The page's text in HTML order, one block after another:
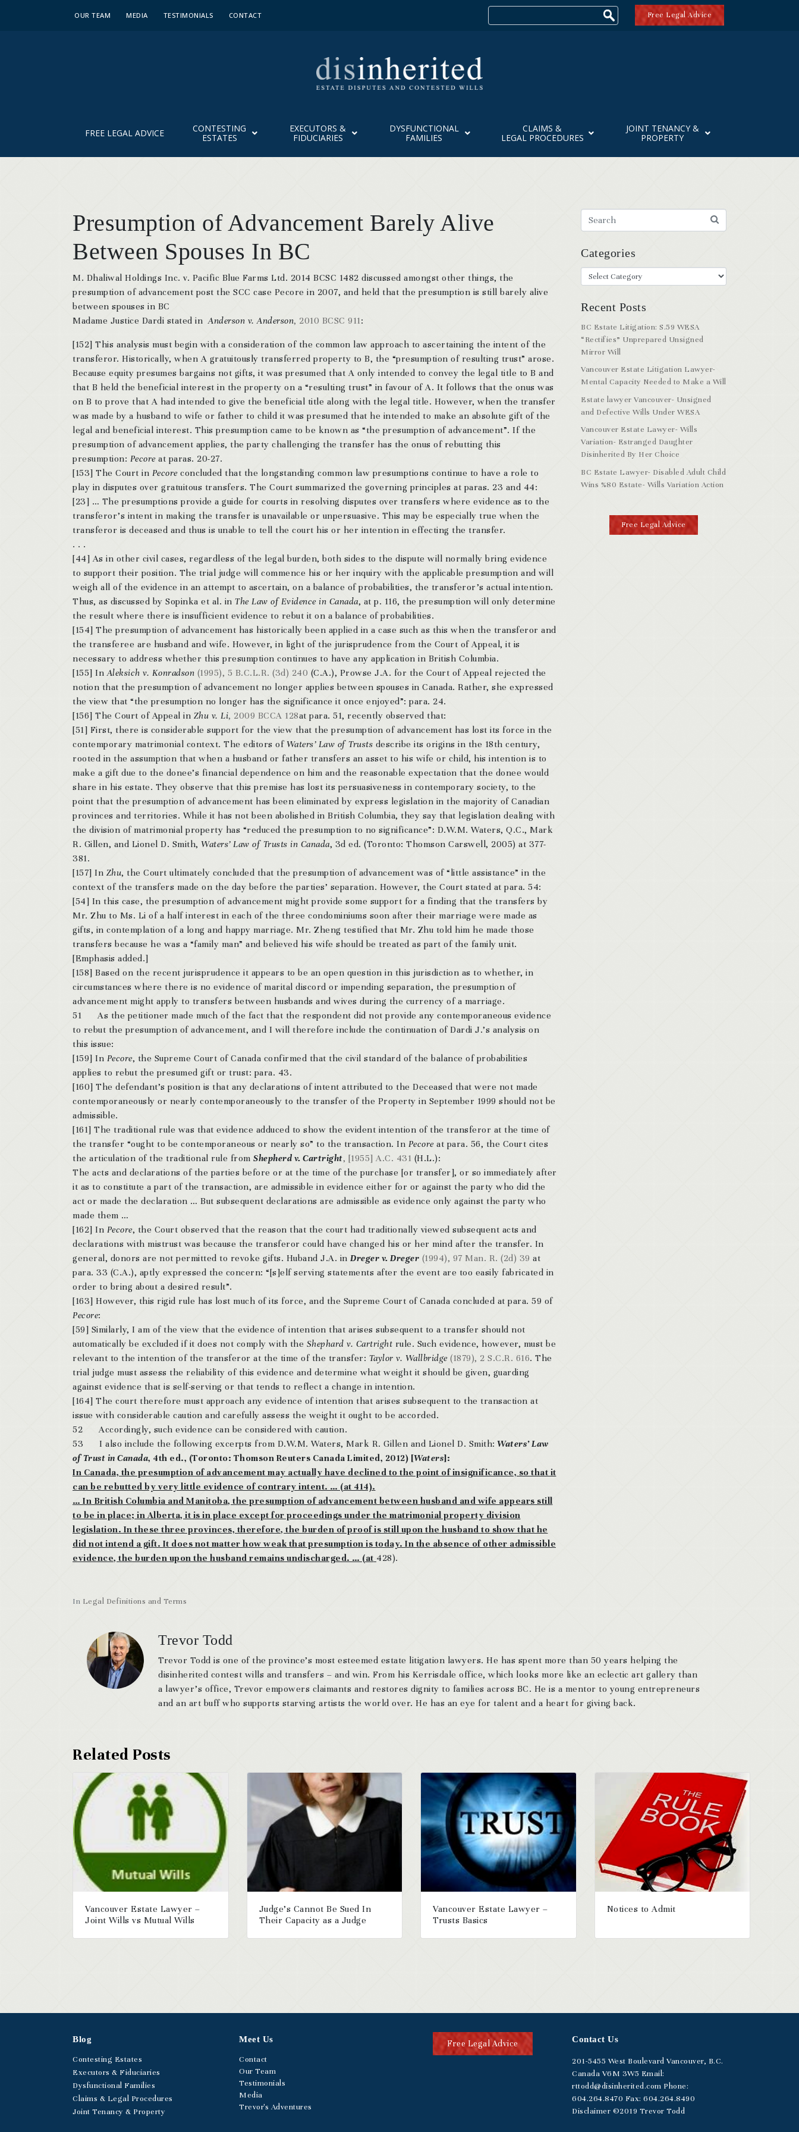
OUR TEAM MEDIA TESTIMONIALS CONTACT Free Legal Advice
FREE LEGAL ADVICE
CONTESTING
ESTATES
EXECUTORS &
FIDUCIARIES
DYSFUNCTIONAL
FAMILIES
CLAIMS &
LEGAL PROCEDURES
JOINT TENANCY &
PROPERTY
Presumption of Advancement Barely Alive
Between Spouses In BC
In Legal Definitions and Terms
M. Dhaliwal Holdings Inc. v. Pacific Blue Farms Ltd. 2014 BCSC 1482 discussed amongst other things, the
presumption of advancement post the SCC case Pecore in 2007, and held that the presumption is still barely alive
between spouses in BC
Madame Justice Dardi stated inAnderson v. Anderson, 2010 BCSC 911:
[152] This analysis must begin with a consideration of the common law approach to ascertaining the intent of the
transferor. Historically, when A gratuitously transferred property to B, the “presumption of resulting trust” arose.
Because equity presumes bargains not gifts, it was presumed that A only intended to convey the legal title to B and
that B held the beneficial interest in the property on a “resulting trust” in favour of A. It follows that the onus was
on B to prove that A had intended to give the beneficial title along with the legal title. However, when the transfer
was made by a husband to wife or father to child it was presumed that he intended to make an absolute gift of the
legal and beneficial interest. This presumption came to be known as “the presumption of advancement”. If the
presumption of advancement applies, the party challenging the transfer has the onus of rebutting this
presumption: Pecoreat paras. 20-27.
[153] The Court in Pecoreconcluded that the longstanding common law presumptions continue to have a role to
play in disputes over gratuitous transfers. The Court summarized the governing principles at paras. 23 and 44:
[23] … The presumptions provide a guide for courts in resolving disputes over transfers where evidence as to the
transferor’s intent in making the transfer is unavailable or unpersuasive. This may be especially true when the
transferor is deceased and thus is unable to tell the court his or her intention in effecting the transfer.
. . .
[44] As in other civil cases, regardless of the legal burden, both sides to the dispute will normally bring evidence
to support their position. The trial judge will commence his or her inquiry with the applicable presumption and will
weigh all of the evidence in an attempt to ascertain, on a balance of probabilities, the transferor’s actual intention.
Thus, as discussed by Sopinka et al. in The Law of Evidence in Canada, at p. 116, the presumption will only determine
the result where there is insufficient evidence to rebut it on a balance of probabilities.
[154] The presumption of advancement has historically been applied in a case such as this when the transferor and
the transferee are husband and wife. However, in light of the jurisprudence from the Court of Appeal, it is
necessary to address whether this presumption continues to have any application in British Columbia.
[155] InAleksich v. Konradson (1995), 5 B.C.L.R. (3d) 240 (C.A.), Prowse J.A. for the Court of Appeal rejected the
notion that the presumption of advancement no longer applies between spouses in Canada. Rather, she expressed
the view that “the presumption no longer has the significance it once enjoyed”: para. 24.
[156] The Court of Appeal in Zhu v. Li, 2009 BCCA 128at para. 51, recently observed that:
[51] First, there is considerable support for the view that the presumption of advancement has lost its force in the
contemporary matrimonial context. The editors of Waters’ Law of Trusts describe its origins in the 18th century,
rooted in the assumption that when a husband or father transfers an asset to his wife or child, his intention is to
make a gift due to the donee’s financial dependence on him and the reasonable expectation that the donee would
share in his estate. They observe that this premise has lost its persuasiveness in contemporary society, to the
point that the presumption of advancement has been eliminated by express legislation in the majority of Canadian
provinces and territories. While it has not been abolished in British Columbia, they say that legislation dealing with
the division of matrimonial property has “reduced the presumption to no significance”: D.W.M. Waters, Q.C., Mark
R. Gillen, and Lionel D. Smith, Waters’ Law of Trusts in Canada, 3d ed. (Toronto: Thomson Carswell, 2005) at 377-
381.
[157] In Zhu, the Court ultimately concluded that the presumption of advancement was of “little assistance” in the
context of the transfers made on the day before the parties’ separation. However, the Court stated at para. 54:
[54] In this case, the presumption of advancement might provide some support for a finding that the transfers by
Mr. Zhu to Ms. Li of a half interest in each of the three condominiums soon after their marriage were made as
gifts, in contemplation of a long and happy marriage. Mr. Zheng testified that Mr. Zhu told him he made those
transfers because he was a “family man” and believed his wife should be treated as part of the family unit.
[Emphasis added.]
[158] Based on the recent jurisprudence it appears to be an open question in this jurisdiction as to whether, in
circumstances where there is no evidence of marital discord or impending separation, the presumption of
advancement might apply to transfers between husbands and wives during the currency of a marriage.
51 As the petitioner made much of the fact that the respondent did not provide any contemporaneous evidence
to rebut the presumption of advancement, and I will therefore include the continuation of Dardi J.’s analysis on
this issue:
[159] In Pecore, the Supreme Court of Canada confirmed that the civil standard of the balance of probabilities
applies to rebut the presumed gift or trust: para. 43.
[160] The defendant’s position is that any declarations of intent attributed to the Deceased that were not made
contemporaneously or nearly contemporaneously to the transfer of the Property in September 1999 should not be
admissible.
[161] The traditional rule was that evidence adduced to show the evident intention of the transferor at the time of
the transfer “ought to be contemporaneous or nearly so” to the transaction. In Pecoreat para. 56, the Court cites
the articulation of the traditional rule from Shepherd v. Cartright, [1955] A.C. 431 (H.L.):
The acts and declarations of the parties before or at the time of the purchase [or transfer], or so immediately after
it as to constitute a part of the transaction, are admissible in evidence either for or against the party who did the
act or made the declaration … But subsequent declarations are admissible as evidence only against the party who
made them …
[162] In Pecore, the Court observed that the reason that the court had traditionally viewed subsequent acts and
declarations with mistrust was because the transferor could have changed his or her mind after the transfer. In
general, donors are not permitted to revoke gifts. Huband J.A. in Dreger v. Dreger (1994), 97 Man. R. (2d) 39 at
para. 33 (C.A.), aptly expressed the concern: “[s]elf serving statements after the event are too easily fabricated in
order to bring about a desired result”.
[163] However, this rigid rule has lost much of its force, and the Supreme Court of Canada concluded at para. 59 of
Pecore:
[59] Similarly, I am of the view that the evidence of intention that arises subsequent to a transfer should not
automatically be excluded if it does not comply with the Shephard v. Cartright rule. Such evidence, however, must be
relevant to the intention of the transferor at the time of the transfer: Taylor v. Wallbridge(1879), 2 S.C.R. 616. The
trial judge must assess the reliability of this evidence and determine what weight it should be given, guarding
against evidence that is self-serving or that tends to reflect a change in intention.
[164] The court therefore must approach any evidence of intention that arises subsequent to the transaction at
issue with considerable caution and carefully assess the weight it ought to be accorded.
52 Accordingly, such evidence can be considered with caution.
53 I also include the following excerpts from D.W.M. Waters, Mark R. Gillen and Lionel D. Smith: Waters’ Law
of Trust in Canada, 4th ed., (Toronto: Thomson Reuters Canada Limited, 2012) [Waters]:
In Canada, the presumption of advancement may actually have declined to the point of insignificance, so that it
can be rebutted by very little evidence of contrary intent. … (at 414).
… In British Columbia and Manitoba, the presumption of advancement between husband and wife appears still
to be in place; in Alberta, it is in place except for proceedings under the matrimonial property division
legislation. In these three provinces, therefore, the burden of proof is still upon the husband to show that he
did not intend a gift. It does not matter how weak that presumption is today. In the absence of other admissible
evidence, the burden upon the husband remains undischarged. … (at 428).
Trevor Todd
Trevor Todd is one of the province’s most esteemed estate litigation lawyers. He has spent more than 50 years helping the
disinherited contest wills and transfers – and win. From his Kerrisdale office, which looks more like an eclectic art gallery than
a lawyer’s office, Trevor empowers claimants and restores dignity to families across BC. He is a mentor to young entrepreneurs
and an art buff who supports starving artists the world over. He has an eye for talent and a heart for giving back.
Vancouver Estate Lawyer –
Joint Wills vs Mutual Wills
Judge’s Cannot Be Sued In
Their Capacity as a Judge
Vancouver Estate Lawyer –
Trusts Basics
Notices to Admit
Categories
Recent Posts
BC Estate Litigation: S.59 WESA
“Rectifies” Unprepared Unsigned
Mirror Will
Vancouver Estate Litigation Lawyer-
Mental Capacity Needed to Make a Will
Estate lawyer Vancouver- Unsigned
and Defective Wills Under WESA
Vancouver Estate Lawyer- Wills
Variation- Estranged Daughter
Disinherited By Her Choice
BC Estate Lawyer- Disabled Adult Child
Wins %80 Estate- Wills Variation Action
Free Legal Advice
Blog
Contesting Estates
Executors & Fiduciaries
Dysfunctional Families
Claims & Legal Procedures
Joint Tenancy & Property
Meet Us
Contact
Our Team
Testimonials
Media
Trevor's Adventures
Free Legal Advice Contact Us
201-5455 West Boulevard Vancouver, B.C.
Canada V6M 3W5 Email:
rttodd@disinherited.com Phone:
604.264.8470 Fax: 604.264.8490
Disclaimer ©2019 Trevor Todd